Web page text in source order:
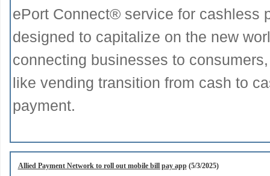
ePort Connect® service for cashless
designed to capitalize on the new
connecting businesses to
like vending transition from cash to
payment.
Allied Payment Network to roll out mobile bill pay app(5/3/2025)